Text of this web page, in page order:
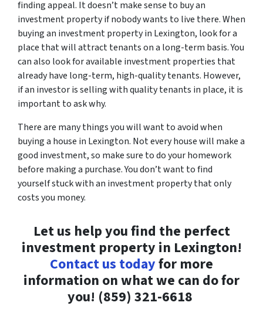
finding appeal. It doesn’t make sense to buy an
investment property if nobody wants to live there. When
buying an investment property in Lexington, look for a
place that will attract tenants on a long-term basis. You
can also look for available investment properties that
already have long-term, high-quality tenants. However,
if an investor is selling with quality tenants in place, it is
important to ask why.
There are many things you will want to avoid when
buying a house in Lexington. Not every house will make a
good investment, so make sure to do your homework
before making a purchase. You don’t want to find
yourself stuck with an investment property that only
costs you money.
Let us help you find the perfect
investment property in Lexington!
Contact us todayfor more
information on what we can do for
you! (859) 321-6618